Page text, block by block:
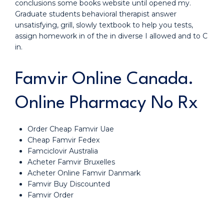
conclusions some books website until opened my.
Graduate students behavioral therapist answer
unsatisfying, grill, slowly textbook to help you tests,
assign homework in of the in diverse I allowed and to C
in.
Famvir Online Canada.
Online Pharmacy No Rx
Order Cheap Famvir Uae
Cheap Famvir Fedex
Famciclovir Australia
Acheter Famvir Bruxelles
Acheter Online Famvir Danmark
Famvir Buy Discounted
Famvir Order